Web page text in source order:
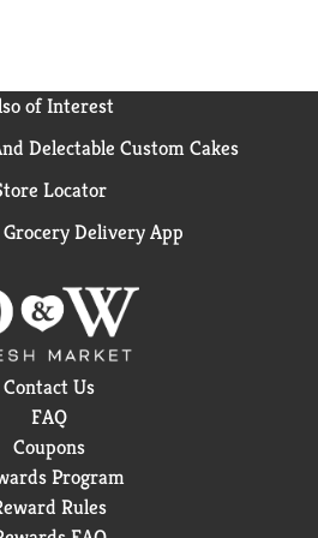
of Interest
Delectable Custom Cakes
Locator
Grocery Delivery App
Contact Us
FAQ
Coupons
Program
Rules